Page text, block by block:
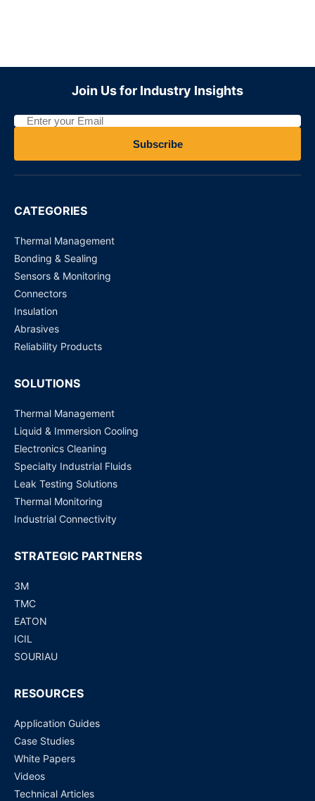
Join Us for Industry Insights
Subscribe
CATEGORIES
Thermal Management
Bonding & Sealing
Sensors & Monitoring
Connectors
Insulation
Abrasives
Reliability Products
SOLUTIONS
Thermal Management
Liquid & Immersion Cooling
Electronics Cleaning
Specialty Industrial Fluids
Leak Testing Solutions
Thermal Monitoring
Industrial Connectivity
STRATEGIC PARTNERS
3M
TMC
EATON
ICIL
SOURIAU
RESOURCES
Application Guides
Case Studies
White Papers
Videos
Technical Articles